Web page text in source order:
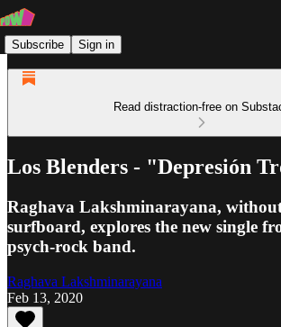
Subscribe Sign in
Read distraction-free on
Los Blenders - "Depresión
Raghava Lakshminarayana,
surfboard, explores the new single
psych-rock band.
Raghava Lakshminarayana
Feb 13, 2020